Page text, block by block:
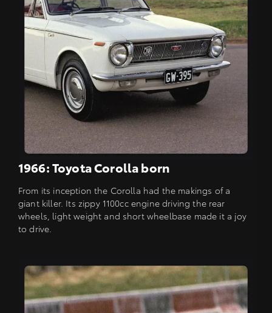
1966: Toyota Corolla born
From its inception the Corolla had the makings of a
giant killer. Its zippy 1100cc engine driving the rear
wheels, light weight and short wheelbase made it a joy
to drive.